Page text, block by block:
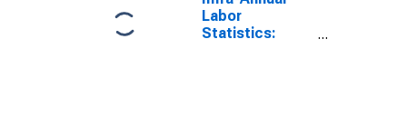
Labor
Statistics: